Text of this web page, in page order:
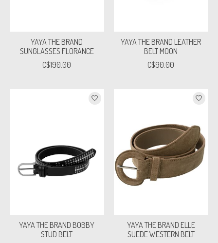
YAYA THE BRAND
SUNGLASSES FLORANCE
C$190.00
YAYA THE BRAND LEATHER
BELT MOON
C$90.00
YAYA THE BRAND BOBBY
STUD BELT
YAYA THE BRAND ELLE
SUEDE WESTERN BELT